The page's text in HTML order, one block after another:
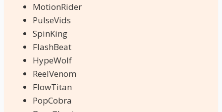
MotionRider
PulseVids
SpinKing
FlashBeat
HypeWolf
ReelVenom
FlowTitan
PopCobra